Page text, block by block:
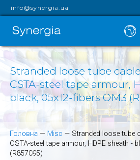
info@synergia.ua
Stranded loose tube
CSTA-steel tape armour,
black, 05x12-fibers OM3
Головна — Misc — Stranded loose tube
CSTA-steel tape armour, HDPE sheath -
(R857095)